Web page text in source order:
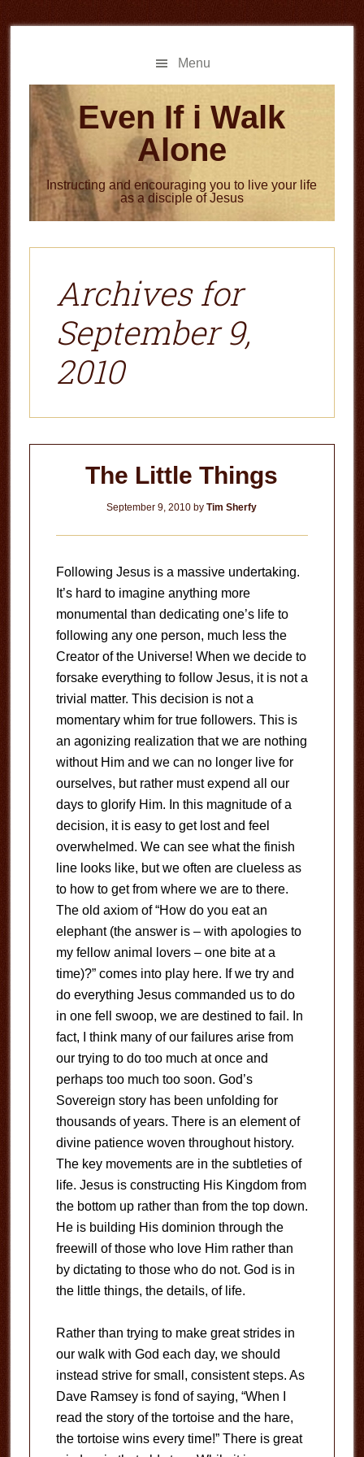
to
to
Menu
Even If i Walk
Alone
Instructing and encouraging you to live your life
as a disciple of Jesus
Archives for
September 9,
2010
The Little Things
September 9, 2010 byTim Sherfy
Following Jesus is a massive undertaking.
It’s hard to imagine anything more
monumental than dedicating one’s life to
following any one person, much less the
Creator of the Universe! When we decide to
forsake everything to follow Jesus, it is not a
trivial matter. This decision is not a
momentary whim for true followers. This is
an agonizing realization that we are nothing
without Him and we can no longer live for
ourselves, but rather must expend all our
days to glorify Him. In this magnitude of a
decision, it is easy to get lost and feel
overwhelmed. We can see what the finish
line looks like, but we often are clueless as
to how to get from where we are to there.
The old axiom of “How do you eat an
elephant (the answer is – with apologies to
my fellow animal lovers – one bite at a
time)?” comes into play here. If we try and
do everything Jesus commanded us to do
in one fell swoop, we are destined to fail. In
fact, I think many of our failures arise from
our trying to do too much at once and
perhaps too much too soon. God’s
Sovereign story has been unfolding for
thousands of years. There is an element of
divine patience woven throughout history.
The key movements are in the subtleties of
life. Jesus is constructing His Kingdom from
the bottom up rather than from the top down.
He is building His dominion through the
freewill of those who love Him rather than
by dictating to those who do not. God is in
the little things, the details, of life.
Rather than trying to make great strides in
our walk with God each day, we should
instead strive for small, consistent steps. As
Dave Ramsey is fond of saying, “When I
read the story of the tortoise and the hare,
the tortoise wins every time!” There is great